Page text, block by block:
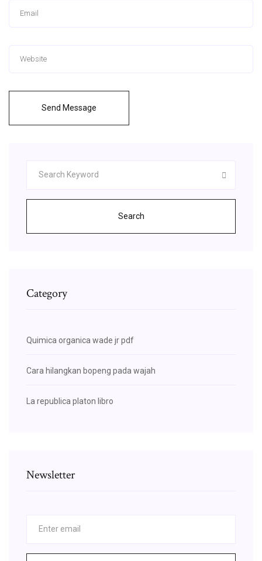
Send Message
Search
Category
Quimica organica wade jr pdf
Cara hilangkan bopeng pada wajah
La republica platon libro
Newsletter